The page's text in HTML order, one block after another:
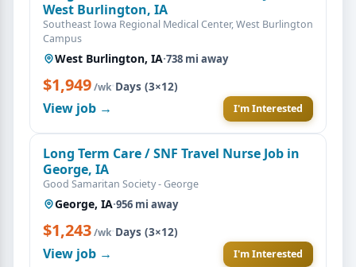
West Burlington, IA
Southeast Iowa Regional Medical Center, West Burlington
Campus
West Burlington, IA·738 mi away
$1,949/wk·Days (3×12)
View job → I'm Interested
Long Term Care / SNF Travel Nurse Job in
George, IA
Good Samaritan Society - George
George, IA·956 mi away
$1,243/wk·Days (3×12)
View job → I'm Interested